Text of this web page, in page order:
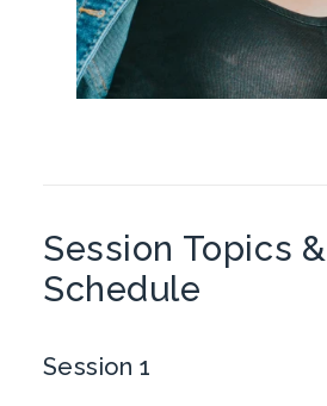
Session Topics &
Schedule
Session 1